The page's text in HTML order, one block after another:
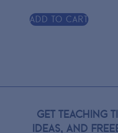
Add to cart
GET TEACHING
IDEAS, AND